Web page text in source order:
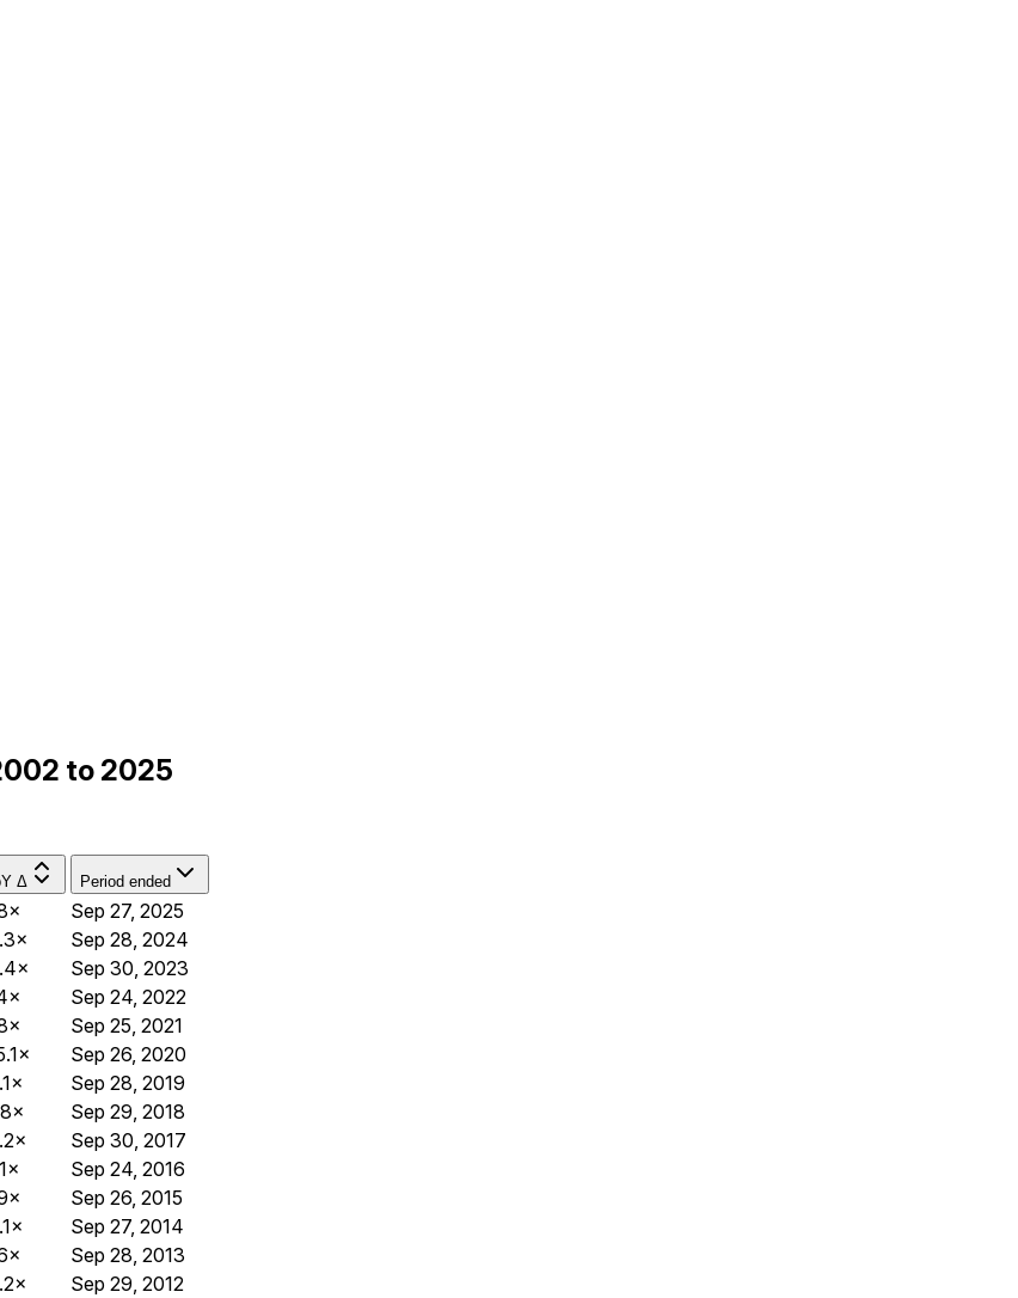
to 2025
Δ Period ended
Sep 27, 2025
Sep 28, 2024
Sep 30, 2023
Sep 24, 2022
Sep 25, 2021
Sep 26, 2020
Sep 28, 2019
Sep 29, 2018
Sep 30, 2017
Sep 24, 2016
Sep 26, 2015
Sep 27, 2014
Sep 28, 2013
Sep 29, 2012